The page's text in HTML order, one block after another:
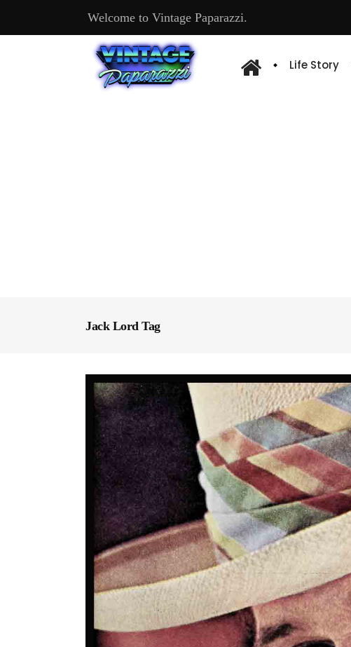
Welcome to Vintage Paparazzi.
Life Story
Jack Lord Tag